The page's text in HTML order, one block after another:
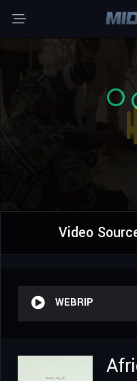
Video
WEBRIP